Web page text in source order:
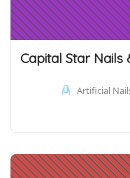
Capital Star Nails
Artificial